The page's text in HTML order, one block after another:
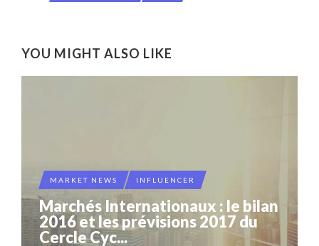
YOU MIGHT ALSO LIKE
MARKET NEWS INFLUENCER
Marchés Internationaux : le bilan
2016 et les prévisions 2017 du
Cercle Cyc...